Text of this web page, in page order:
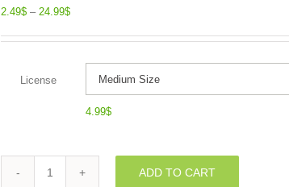
2.49$ – 24.99$
License
4.99$
metal
ADD TO CART